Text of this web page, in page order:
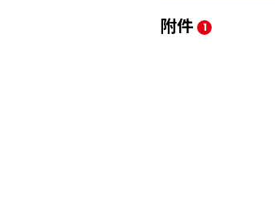
附件 1